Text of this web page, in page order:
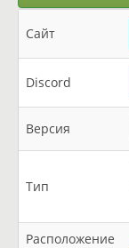
Сайт
Discord
Версия
Тип
Расположение